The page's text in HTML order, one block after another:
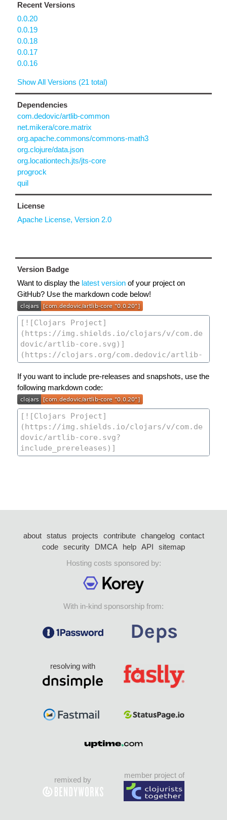
Recent Versions
0.0.20
0.0.19
0.0.18
0.0.17
0.0.16
Show All Versions (21 total)
Dependencies
com.dedovic/artlib-common
net.mikera/core.matrix
org.apache.commons/commons-math3
org.clojure/data.json
org.locationtech.jts/jts-core
progrock
quil
License
Apache License, Version 2.0
Version Badge
Want to display the latest version of your project on
GitHub? Use the markdown code below!
If you want to include pre-releases and snapshots, use the
following markdown code:
about status projects contribute changelog
contact
code security DMCA help API
sitemap
Hosting costs sponsored by:
With in-kind sponsorship from:
resolving with
remixed by
member project of